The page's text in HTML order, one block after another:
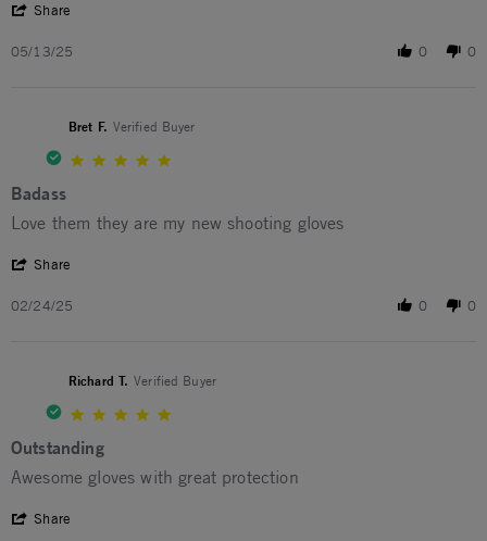
Share
05/13/25 0 0
Bret F. Verified Buyer
Badass
Review by Bret F. on 24 Feb 2025
review stating Badass
Love them they are my new shooting gloves
Share
02/24/25 0 0
Richard T. Verified Buyer
Outstanding
Review by Richard T. on 8 Aug 2024
review stating Outstanding
Awesome gloves with great protection
Share